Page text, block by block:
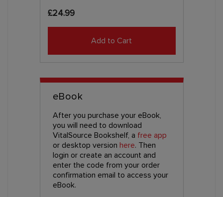
£24.99
Add to Cart
eBook
After you purchase your eBook,
you will need to download
VitalSource Bookshelf, a free app
or desktop version here. Then
login or create an account and
enter the code from your order
confirmation email to access your
eBook.